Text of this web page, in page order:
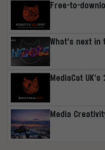
Free-to-
What’s next in
MediaCat UK’s
Media